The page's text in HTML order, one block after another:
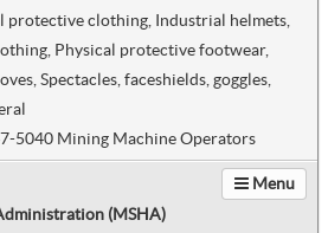
protective clothing, Industrial helmets,
Physical protective footwear,
Spectacles, faceshields, goggles,
5040 Mining Machine Operators
Menu
(MSHA)